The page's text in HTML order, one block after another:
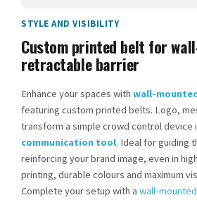
STYLE AND VISIBILITY
Custom printed belt for
retractable barrier
Enhance your spaces with wall-
featuring custom printed belts. Logo,
transform a simple crowd control device
communication tool. Ideal for guiding
reinforcing your brand image, even in
printing, durable colours and maximum
Complete your setup with a wall-